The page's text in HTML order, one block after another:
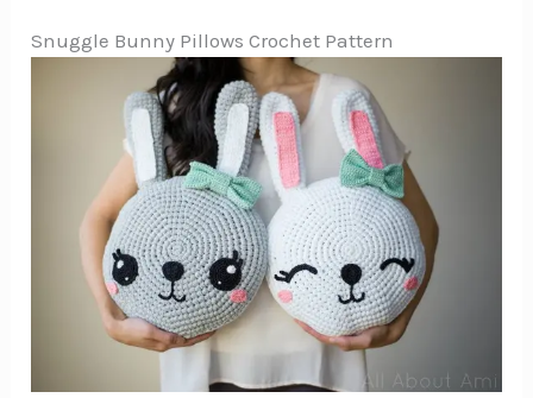
Snuggle Bunny Pillows Crochet Pattern